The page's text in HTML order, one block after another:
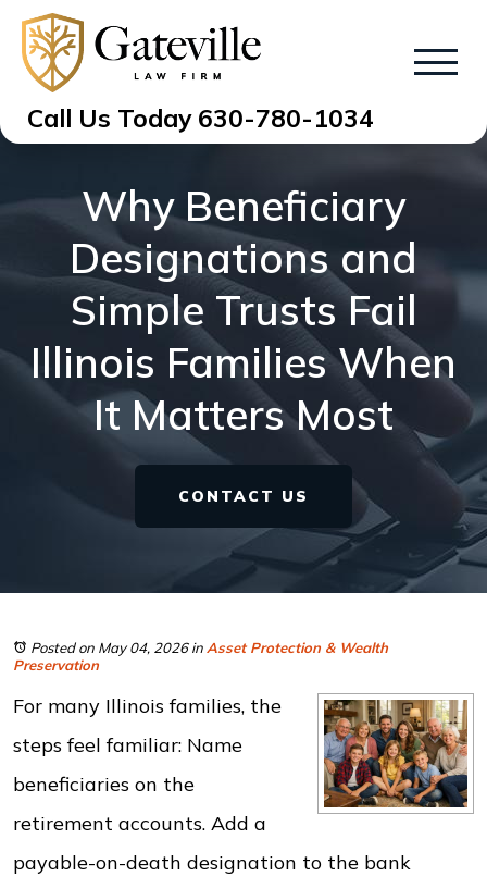
Call Us Today 630-780-1034
Why Beneficiary
Designations and
Simple Trusts Fail
Illinois Families When
It Matters Most
CONTACT US
Posted on May 04, 2026in Asset Protection & Wealth
Preservation
For many Illinois families, the
steps feel familiar: Name
beneficiaries on the
retirement accounts. Add a
payable-on-death designation to the bank